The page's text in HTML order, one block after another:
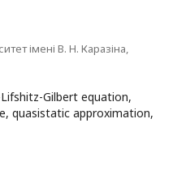
імені В. Н. Каразіна,
Gilbert equation,
quasistatic approximation,